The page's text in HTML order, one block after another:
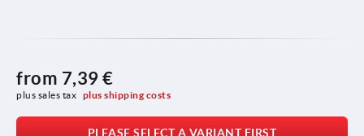
from 7,39 €
plus sales tax plus shipping costs
PLEASE SELECT A VARIANT FIRST